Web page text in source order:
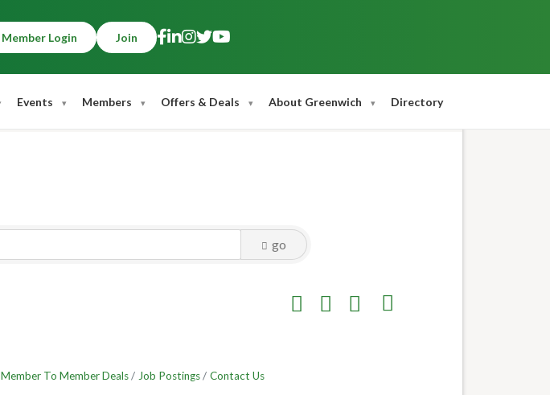
Member Login Join
Events Members Offers & Deals About Greenwich Directory
go
Button group with nested dropdown
Member To Member Deals Job Postings Contact Us